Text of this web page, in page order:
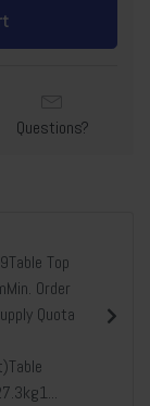
Questions?
Top
Order
Quota